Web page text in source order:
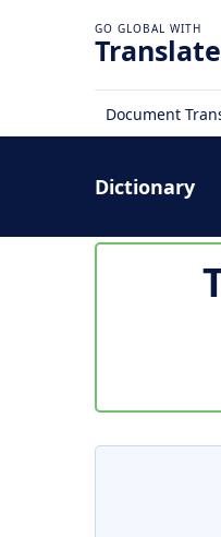
Translate
Document
Dictionary